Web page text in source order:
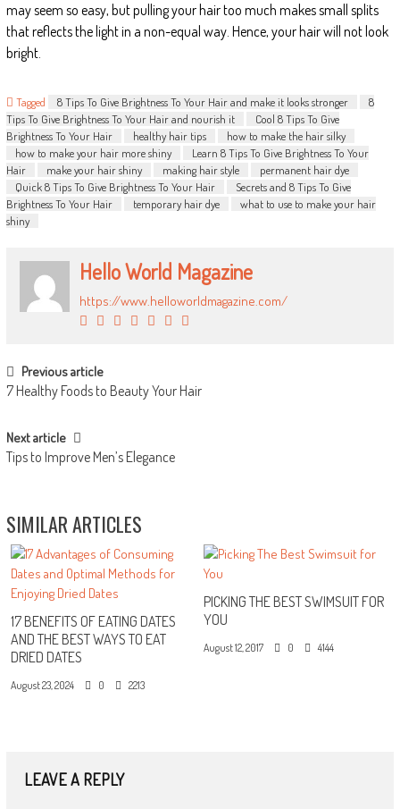
may seem so easy, but pulling your hair too much makes small splits
that reflects the light in a non-equal way. Hence, your hair will not look
bright.
Tagged 8 Tips To Give Brightness To Your Hair and make it looks stronger
8
Tips To Give Brightness To Your Hair and nourish it
Cool 8 Tips To Give
Brightness To Your Hair
healthy hair tips
how to make the hair silky
how to make your hair more shiny
Learn 8 Tips To Give Brightness To Your
Hair
make your hair shiny making hair style
permanent hair dye
Quick 8 Tips To Give Brightness To Your Hair
Secrets and 8 Tips To Give
Brightness To Your Hair
temporary hair dye
what to use to make your hair
shiny
Hello World Magazine
https://www.helloworldmagazine.com/
POST NAVIGATION
Previous article
7 Healthy Foods to Beauty Your Hair
Next article
Tips to Improve Men’s Elegance
SIMILAR ARTICLES
17 BENEFITS OF EATING DATES
AND THE BEST WAYS TO EAT
DRIED DATES
August 23, 2024 0 2213
PICKING THE BEST SWIMSUIT FOR
YOU
August 12, 2017 0 4144
LEAVE A REPLY